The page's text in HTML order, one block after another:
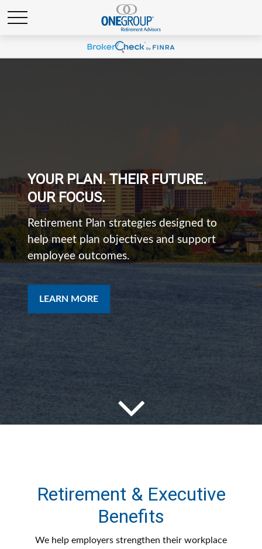
YOUR PLAN. THEIR FUTURE.
OUR FOCUS.
Retirement Plan strategies designed to
help meet plan objectives and support
employee outcomes.
LEARN MORE
Retirement & Executive
Benefits
We help employers strengthen their workplace